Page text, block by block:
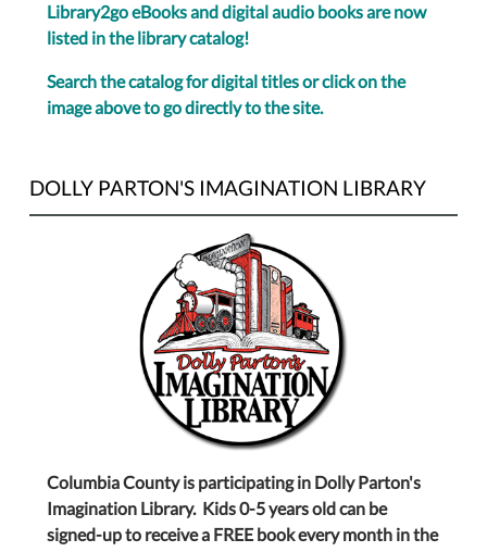
Library2go eBooks and digital audio books are now
listed in the library catalog!
Search the catalog for digital titles or click on the
image above to go directly to the site.
DOLLY PARTON'S IMAGINATION LIBRARY
Columbia County is participating in Dolly Parton's
Imagination Library. Kids 0-5 years old can be
signed-up to receive a FREE book every month in the